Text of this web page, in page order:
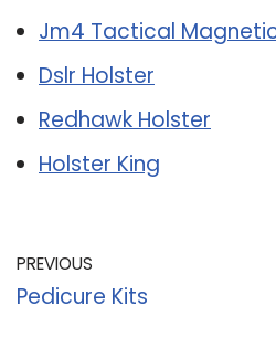
Jm4 Tactical
Dslr Holster
Redhawk Holster
Holster King
PREVIOUS
Pedicure Kits